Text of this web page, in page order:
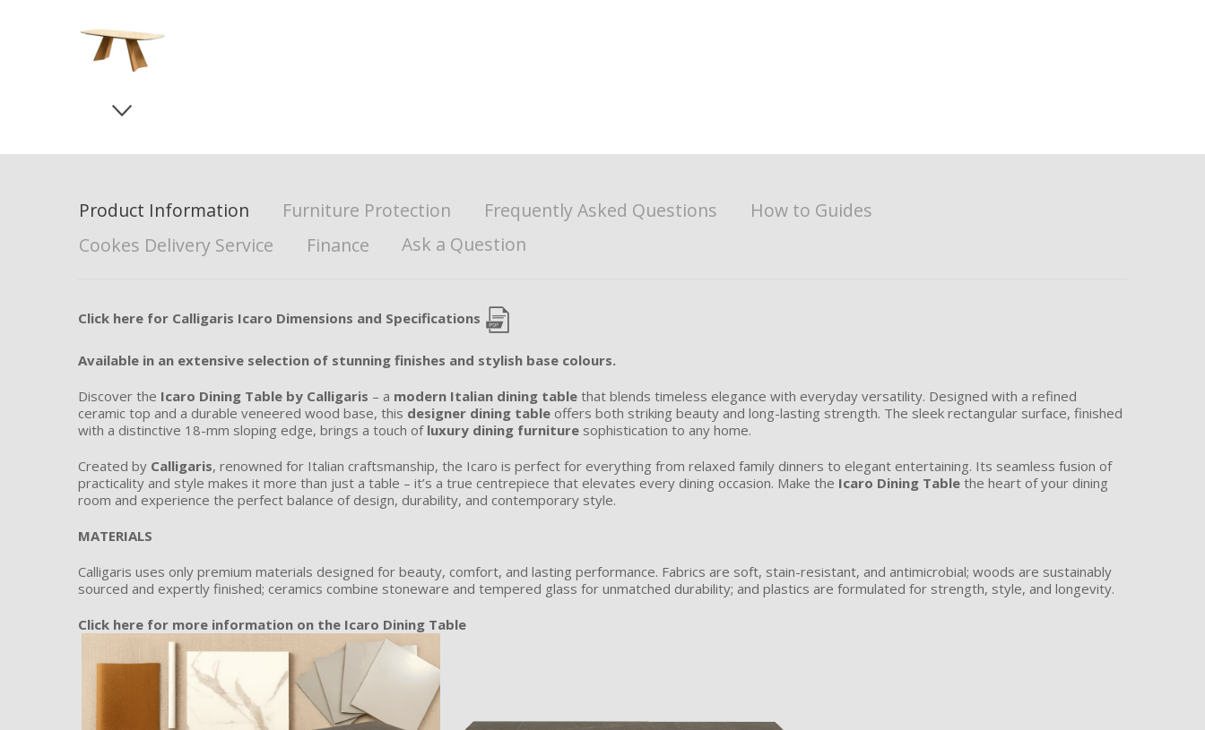
Product Information Furniture Protection Frequently Asked Questions
How to Guides
Cookes Delivery Service
Finance Ask a Question
Click here for Calligaris Icaro Dimensions and Specifications
Available in an extensive selection of stunning finishes and stylish base colours.
Discover the Icaro Dining Table by Calligaris – a modern Italian dining table that blends timeless elegance with everyday versatility. Designed with a refined
ceramic top and a durable veneered wood base, this designer dining table offers both striking beauty and long-lasting strength. The sleek rectangular surface, finished
with a distinctive 18-mm sloping edge, brings a touch of luxury dining furniture sophistication to any home.
Created by Calligaris, renowned for Italian craftsmanship, the Icaro is perfect for everything from relaxed family dinners to elegant entertaining. Its seamless fusion of
practicality and style makes it more than just a table – it’s a true centrepiece that elevates every dining occasion. Make the Icaro Dining Table the heart of your dining
room and experience the perfect balance of design, durability, and contemporary style.
MATERIALS
Calligaris uses only premium materials designed for beauty, comfort, and lasting performance. Fabrics are soft, stain-resistant, and antimicrobial; woods are sustainably
sourced and expertly finished; ceramics combine stoneware and tempered glass for unmatched durability; and plastics are formulated for strength, style, and longevity.
Click here for more information on the Icaro Dining Table